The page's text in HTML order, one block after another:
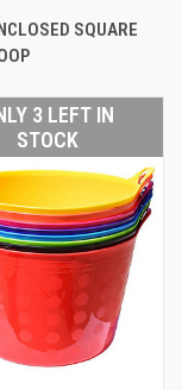
SQUARE
3 LEFT IN
STOCK